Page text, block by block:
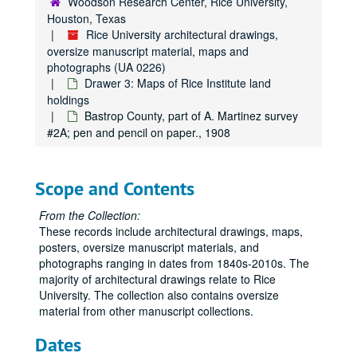
Houston, Texas
Rice University architectural drawings,
oversize manuscript material, maps and
photographs (UA 0226)
Drawer 3: Maps of Rice Institute land
holdings
Bastrop County, part of A. Martinez survey
#2A; pen and pencil on paper., 1908
Scope and Contents
From the Collection:
These records include architectural drawings, maps,
posters, oversize manuscript materials, and
photographs ranging in dates from 1840s-2010s. The
majority of architectural drawings relate to Rice
University. The collection also contains oversize
material from other manuscript collections.
Dates
Tyler County #39, n.d.; blueprint
Rice Institute holdings in the Wm. B. Bridges & Bennet Blake Surveys, Harris County; blueprint., 1932
Robertson County geological report #54, n.d.; paper.
San Patrico County #26, blueprint, 1934
Tyler County, free hand on paper, 1910
Timber types for quadrangle area #39B, prints., 1938
Waller County, Stephen’s survey, blueprints, 2 copies., 1947
Waller County #40, n.d.; blueprint.
Waller County oil and gas, n.d.; negative.
Weatherford #45, n.d.; blueprint.
Wharton County #41A, blueprint., 1895
Wharton County #41B, n.d.; blueprint.
Wortham #42, n.d.; linen.